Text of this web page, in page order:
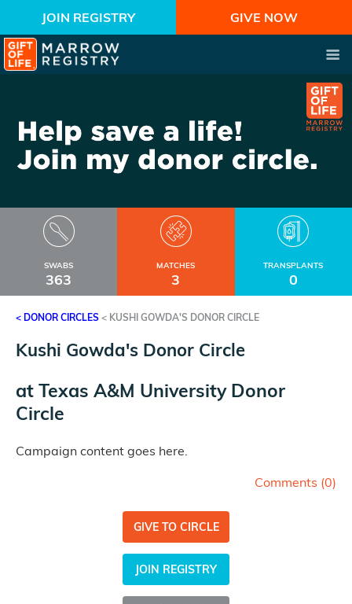
JOIN REGISTRY GIVE NOW
SWABS
363
MATCHES
3
TRANSPLANTS
0
< DONOR CIRCLES < KUSHI GOWDA'S DONOR CIRCLE
Kushi Gowda's Donor Circle
at Texas A&M University Donor
Circle
Campaign content goes here.
Comments (0)
GIVE TO CIRCLE
JOIN REGISTRY